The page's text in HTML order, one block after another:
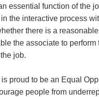
essential function of the
the interactive process
there is a
the associate to perform
job.
proud to be an Equal
people from